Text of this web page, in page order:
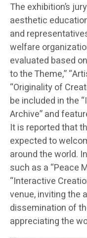
The exhibition’s
aesthetic
and
welfare
evaluated based
to the Theme,”
“Originality of
be included in the
Archive” and
It is reported that
expected to
around the world.
such as a “Peace
“Interactive
venue, inviting the
dissemination of
appreciating the